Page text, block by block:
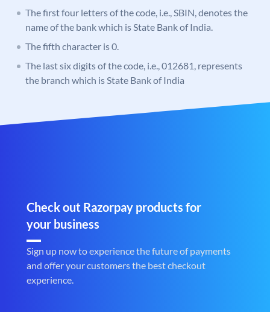
The first four letters of the code, i.e., SBIN, denotes the
name of the bank which is State Bank of India.
The fifth character is 0.
The last six digits of the code, i.e., 012681, represents
the branch which is State Bank of India
Check out Razorpay products for
your business
Sign up now to experience the future of payments
and offer your customers the best checkout
experience.